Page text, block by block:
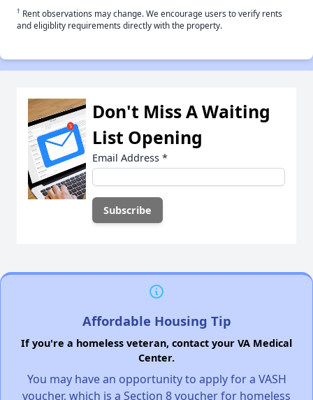
† Rent observations may change. We encourage users to verify rents
and eligiblity requirements directly with the property.
Don't Miss A Waiting
List Opening
Email Address *
Affordable Housing Tip
If you're a homeless veteran, contact your VA Medical
Center.
You may have an opportunity to apply for a VASH
voucher, which is a Section 8 voucher for homeless